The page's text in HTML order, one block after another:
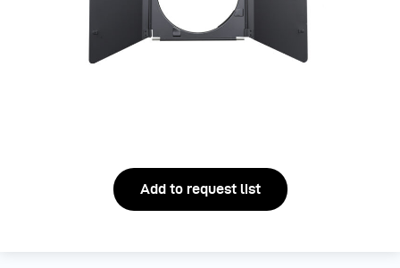
Add to request list